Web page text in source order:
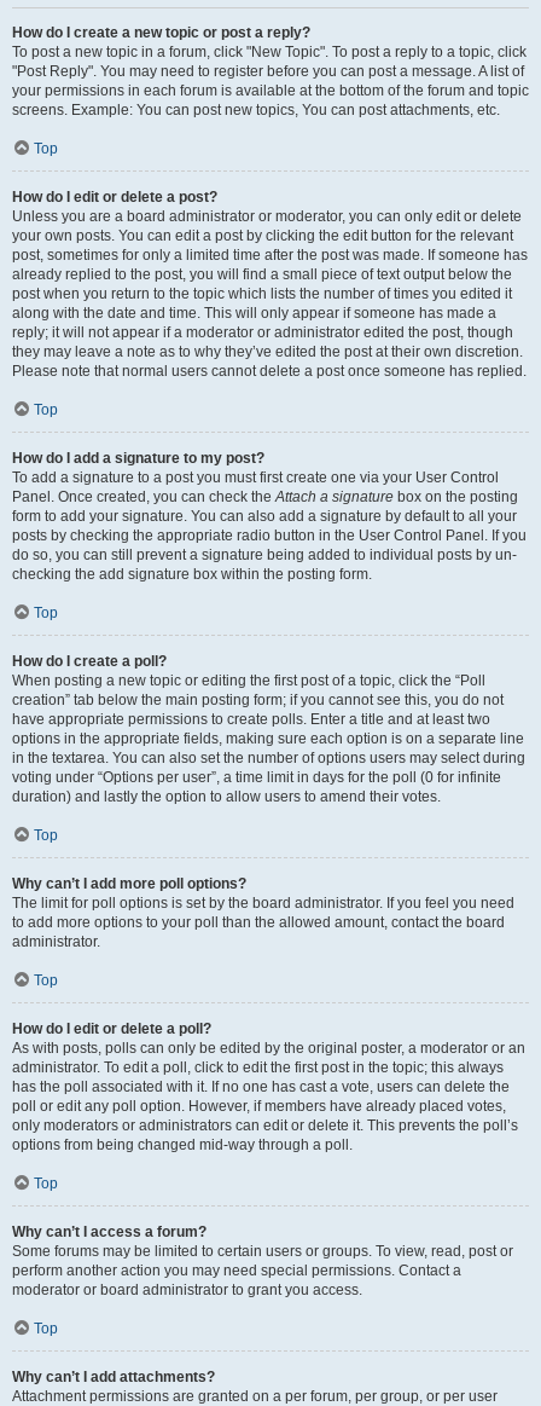
How do I create a new topic or post a reply?
To post a new topic in a forum, click "New Topic". To post a reply to a topic, click
"Post Reply". You may need to register before you can post a message. A list of
your permissions in each forum is available at the bottom of the forum and topic
screens. Example: You can post new topics, You can post attachments, etc.
Top
How do I edit or delete a post?
Unless you are a board administrator or moderator, you can only edit or delete
your own posts. You can edit a post by clicking the edit button for the relevant
post, sometimes for only a limited time after the post was made. If someone has
already replied to the post, you will find a small piece of text output below the
post when you return to the topic which lists the number of times you edited it
along with the date and time. This will only appear if someone has made a
reply; it will not appear if a moderator or administrator edited the post, though
they may leave a note as to why they’ve edited the post at their own discretion.
Please note that normal users cannot delete a post once someone has replied.
Top
How do I add a signature to my post?
To add a signature to a post you must first create one via your User Control
Panel. Once created, you can check theAttach a signature box on the posting
form to add your signature. You can also add a signature by default to all your
posts by checking the appropriate radio button in the User Control Panel. If you
do so, you can still prevent a signature being added to individual posts by un-
checking the add signature box within the posting form.
Top
How do I create a poll?
When posting a new topic or editing the first post of a topic, click the “Poll
creation” tab below the main posting form; if you cannot see this, you do not
have appropriate permissions to create polls. Enter a title and at least two
options in the appropriate fields, making sure each option is on a separate line
in the textarea. You can also set the number of options users may select during
voting under “Options per user”, a time limit in days for the poll (0 for infinite
duration) and lastly the option to allow users to amend their votes.
Top
Why can’t I add more poll options?
The limit for poll options is set by the board administrator. If you feel you need
to add more options to your poll than the allowed amount, contact the board
administrator.
Top
How do I edit or delete a poll?
As with posts, polls can only be edited by the original poster, a moderator or an
administrator. To edit a poll, click to edit the first post in the topic; this always
has the poll associated with it. If no one has cast a vote, users can delete the
poll or edit any poll option. However, if members have already placed votes,
only moderators or administrators can edit or delete it. This prevents the poll’s
options from being changed mid-way through a poll.
Top
Why can’t I access a forum?
Some forums may be limited to certain users or groups. To view, read, post or
perform another action you may need special permissions. Contact a
moderator or board administrator to grant you access.
Top
Why can’t I add attachments?
Attachment permissions are granted on a per forum, per group, or per user